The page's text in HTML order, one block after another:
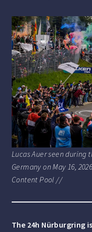
Lucas Auer seen during
Germany on May 16,
Content Pool //
The 24h Nürburgring